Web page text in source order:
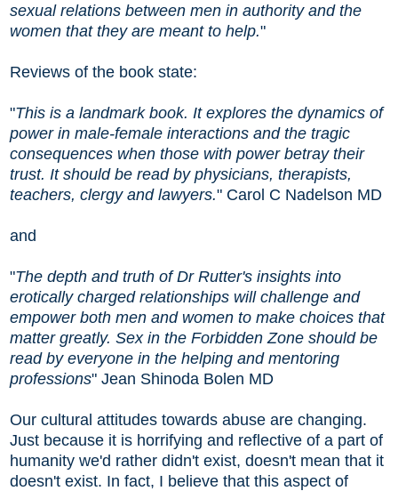
sexual relations between men in authority and the
women that they are meant to help."
Reviews of the book state:
"This is a landmark book. It explores the dynamics of
power in male-female interactions and the tragic
consequences when those with power betray their
trust. It should be read by physicians, therapists,
teachers, clergy and lawyers." Carol C Nadelson MD
and
"The depth and truth of Dr Rutter's insights into
erotically charged relationships will challenge and
empower both men and women to make choices that
matter greatly. Sex in the Forbidden Zone should be
read by everyone in the helping and mentoring
professions" Jean Shinoda Bolen MD
Our cultural attitudes towards abuse are changing.
Just because it is horrifying and reflective of a part of
humanity we'd rather didn't exist, doesn't mean that it
doesn't exist. In fact, I believe that this aspect of